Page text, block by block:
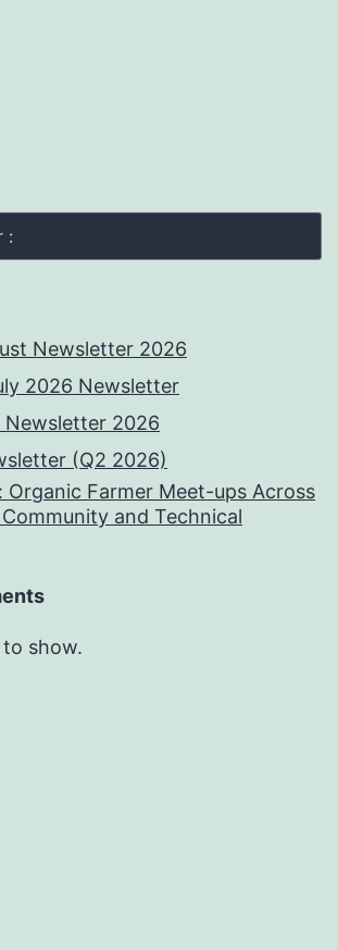
:
Newsletter 2026
2026 Newsletter
Newsletter 2026
(Q2 2026)
Organic Farmer Meet-ups Across
and Technical
show.